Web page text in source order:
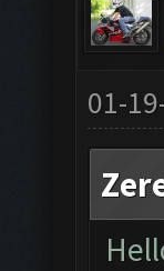
01-